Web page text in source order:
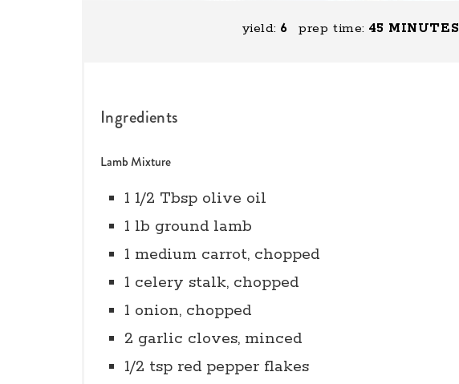
yield: 6 prep time: 45 MINUTES
Ingredients
Lamb Mixture
1 1/2 Tbsp olive oil
1 lb ground lamb
1 medium carrot, chopped
1 celery stalk, chopped
1 onion, chopped
2 garlic cloves, minced
1/2 tsp red pepper flakes